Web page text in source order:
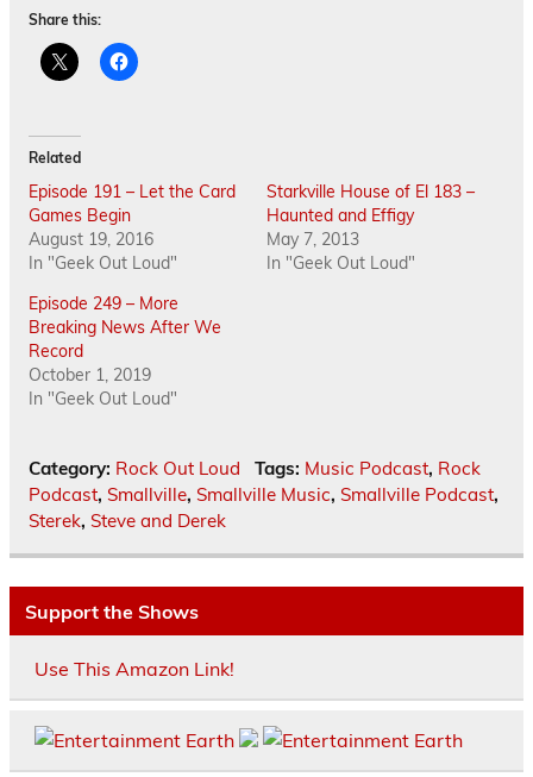
Share this:
Related
Episode 191 – Let the Card
Games Begin
August 19, 2016
In "Geek Out Loud"
Starkville House of El 183 –
Haunted and Effigy
May 7, 2013
In "Geek Out Loud"
Episode 249 – More
Breaking News After We
Record
October 1, 2019
In "Geek Out Loud"
Category: Rock Out Loud Tags: Music Podcast, Rock
Podcast, Smallville, Smallville Music, Smallville Podcast,
Sterek, Steve and Derek
Support the Shows
Use This Amazon Link!